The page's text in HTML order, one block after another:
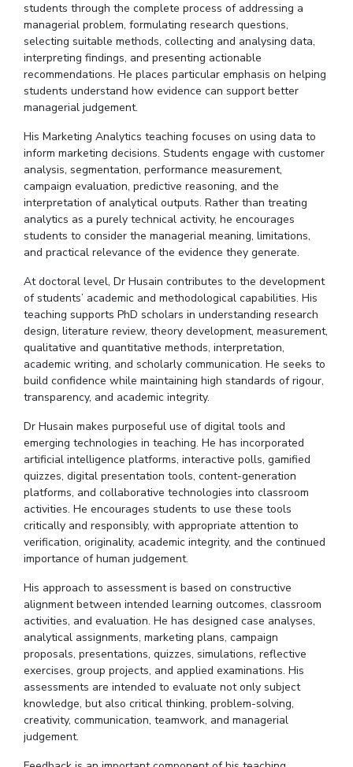
students through the complete process of addressing a
managerial problem, formulating research questions,
selecting suitable methods, collecting and analysing data,
interpreting findings, and presenting actionable
recommendations. He places particular emphasis on helping
students understand how evidence can support better
managerialjudgement.
His Marketing Analytics teaching focuses on using data to
inform marketing decisions. Students engage with customer
analysis, segmentation, performance measurement,
campaign evaluation, predictive reasoning, and the
interpretation of analytical outputs. Rather than treating
analytics as a purely technical activity, he encourages
students to consider the managerial meaning, limitations,
and practical relevance of the evidence they generate.
Atdoctoral level,Dr Husain contributes to the development
of students’ academic and methodological capabilities. His
teaching supports PhD scholars in understanding research
design, literature review, theory development, measurement,
qualitative and quantitative methods, interpretation,
academic writing, and scholarly communication. He seeks to
build confidence while maintaining high standards ofrigour,
transparency, and academic integrity.
Dr Husain makes purposeful use of digital tools and
emerging technologies in teaching. He has incorporated
artificial intelligence platforms, interactive polls, gamified
quizzes, digital presentation tools, content-generation
platforms, and collaborative technologies into classroom
activities. He encourages students to use these tools
critically and responsibly, with appropriate attention to
verification, originality, academic integrity, and the continued
importance of humanjudgement.
His approach to assessment is based on constructive
alignment between intended learning outcomes, classroom
activities, and evaluation. He has designed case analyses,
analytical assignments, marketing plans, campaign
proposals, presentations, quizzes, simulations, reflective
exercises, group projects, and applied examinations. His
assessments are intended to evaluate not only subject
knowledge, but also critical thinking, problem-solving,
creativity, communication, teamwork, and managerial
judgement.